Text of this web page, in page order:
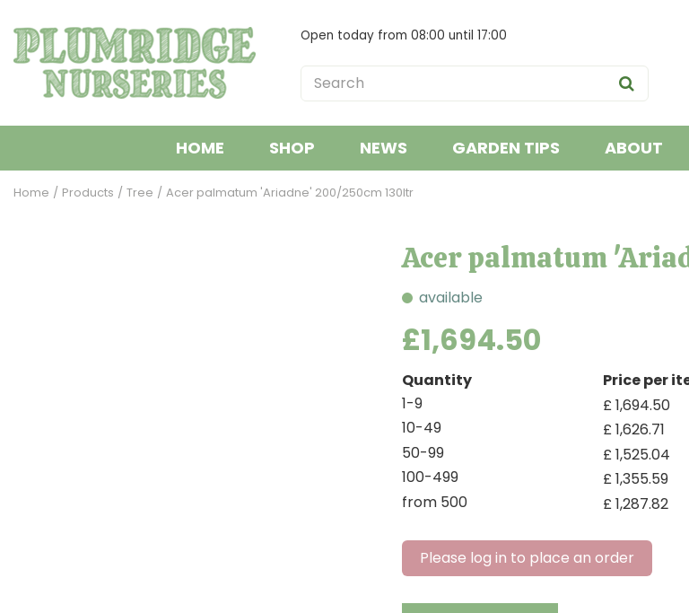
to
content
Home Products Tree Acer palmatum 'Ariadne' 200/250cm 130ltr
Open today from 08:00 until 17:00
HOME SHOP NEWS GARDEN TIPS ABOUT
Acer palmatum
available
£1,694.50
Quantity
Price per
1-9
£1,694.50
10-49
£1,626.71
50-99
£1,525.04
100-499
£1,355.59
from 500
£1,287.82
Please log in to place an order